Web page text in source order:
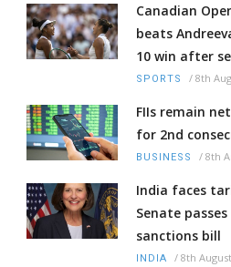
Canadian
beats
10 win after
SPORTS / 8th
FIIs remain
for 2nd
BUSINESS / 8th
India faces
Senate
sanctions bill
INDIA / 8th